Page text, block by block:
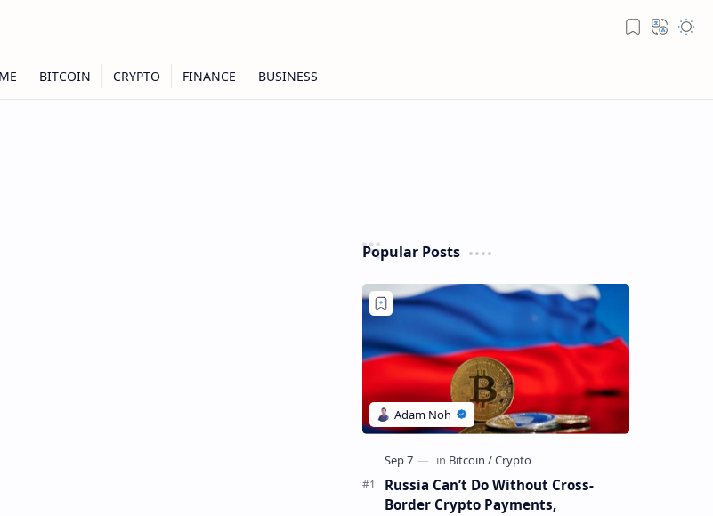
Popular Posts
Russia Can’t Do Without Cross-
Border Crypto Payments,